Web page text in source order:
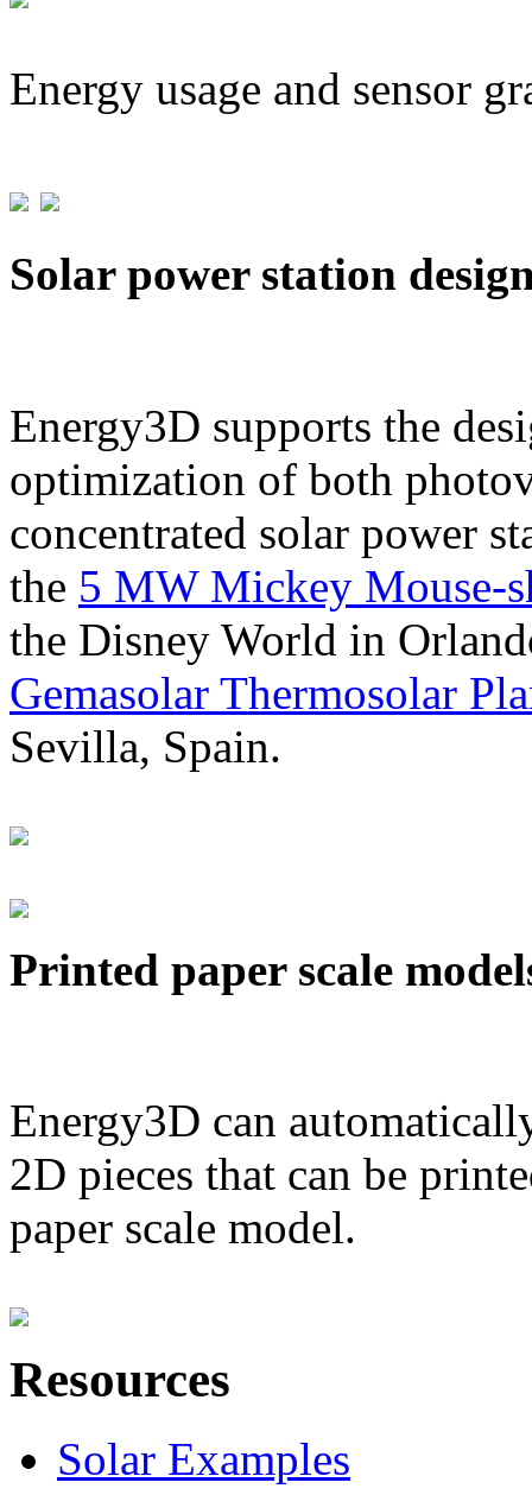
Energy usage and sensor
Solar power station
Energy3D supports the
optimization of both
concentrated solar power
the 5 MW Mickey Mouse-
the Disney World in
Gemasolar Thermosolar
Sevilla, Spain.
Printed paper scale
Energy3D can
2D pieces that can be
paper scale model.
Resources
Solar Examples